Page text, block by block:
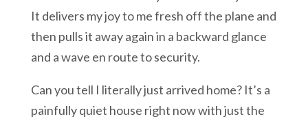
It delivers my joy to me fresh off the plane and
then pulls it away again in a backward glance
and a wave en route to security.
Can you tell I literally just arrived home? It’s a
painfully quiet house right now with just the